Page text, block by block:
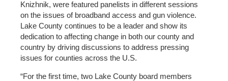
Knizhnik, were featured panelists in different sessions
on the issues of broadband access and gun violence.
Lake County continues to be a leader and show its
dedication to affecting change in both our county and
country by driving discussions to address pressing
issues for counties across the U.S.
“For the first time, two Lake County board members